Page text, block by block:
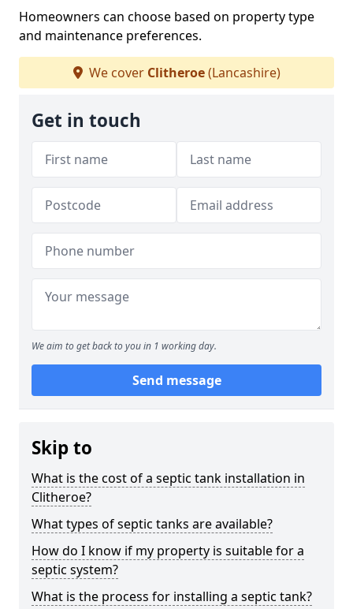
Homeowners can choose based on property type
and maintenance preferences.
We cover Clitheroe(Lancashire)
Get in touch
We aim to get back to you in 1 working day.
Send message
Skip to
What is the cost of a septic tank installation in
Clitheroe?
What types of septic tanks are available?
How do I know if my property is suitable for a
septic system?
What is the process for installing a septic tank?